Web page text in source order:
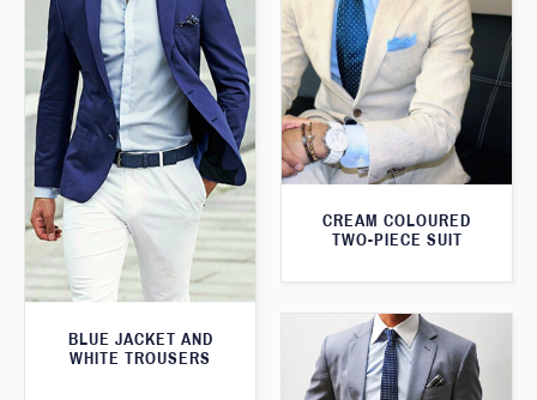
BLUE JACKET AND
WHITE TROUSERS
CREAM COLOURED
TWO-PIECE SUIT